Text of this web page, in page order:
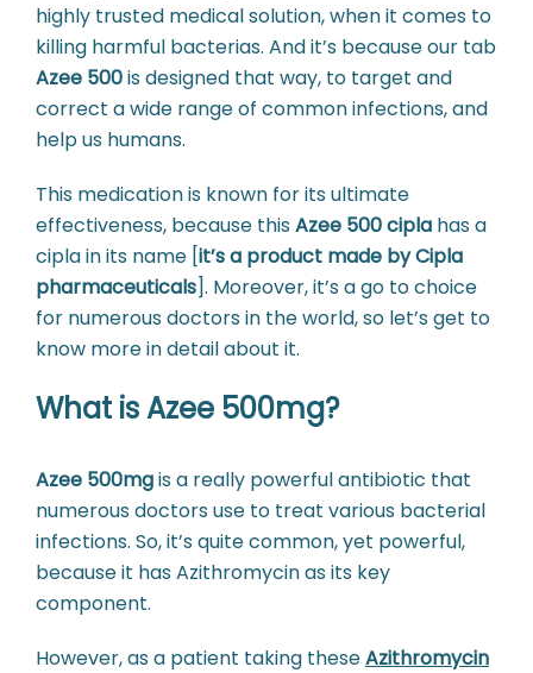
highly trusted medical solution, when it comes to
killing harmful bacterias. And it’s because our tab
Azee 500is designed that way, to target and
correct a wide range of common infections, and
help us humans.
This medication is known for its ultimate
effectiveness, because this Azee 500 cipla has a
cipla in its name [it’s a product made by Cipla
pharmaceuticals]. Moreover, it’s a go to choice
for numerous doctors in the world, so let’s get to
know more in detail about it.
What is Azee 500mg?
Azee 500mgis a really powerful antibiotic that
numerous doctors use to treat various bacterial
infections. So, it’s quite common, yet powerful,
because it has Azithromycin as its key
component.
However, as a patient taking theseAzithromycin